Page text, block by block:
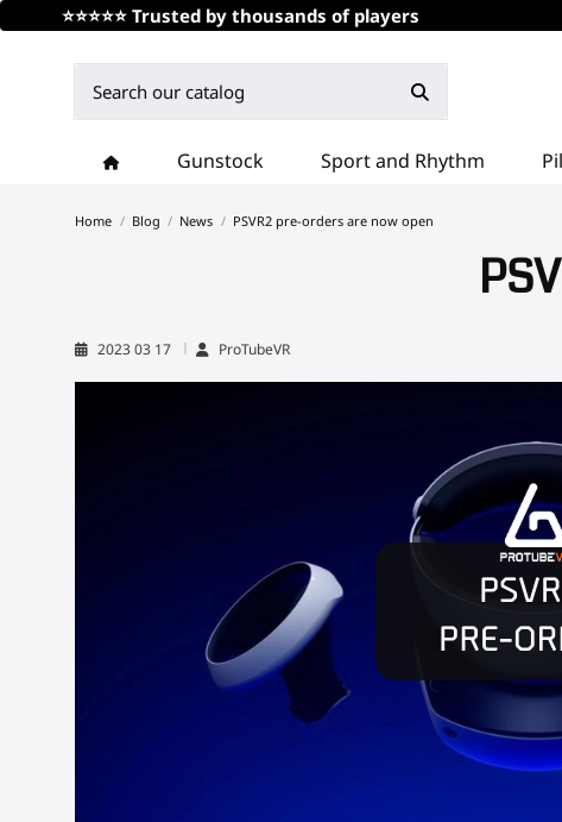
⭐⭐⭐⭐⭐ Trusted by thousands of players
Gunstock Sport and Rhythm
Home Blog News PSVR2 pre-orders are now open
2023 03 17 ProTubeVR